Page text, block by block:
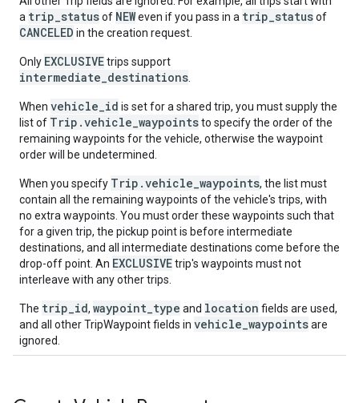
a trip_statusof NEWeven if you pass in a trip_statusof
CANCELED in the creation request.
Only EXCLUSIVEtrips support
intermediate_destinations
When vehicle_id is set for a shared trip, you must supply the
list of Trip.vehicle_waypointsto specify the order of the
remaining waypoints for the vehicle, otherwise the waypoint
order will be undetermined.
When you specify Trip.vehicle_waypoints, the list must
contain all the remaining waypoints of the vehicle's trips, with
no extra waypoints. You must order these waypoints such that
for a given trip, the pickup point is before intermediate
destinations, and all intermediate destinations come before the
drop-off point. An EXCLUSIVEtrip's waypoints must not
interleave with any other trips.
The trip_id, waypoint_type and location fields are used,
and all other TripWaypoint fields in vehicle_waypointsare
ignored.